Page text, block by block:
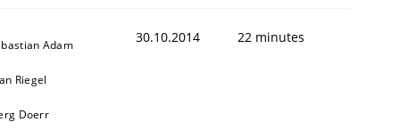
Adam
Riegel
Doerr
30.10.2014 22 minutes